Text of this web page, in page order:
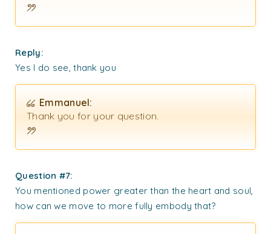
Reply:
Yes I do see, thank you
Emmanuel:
Thank you for your question.
Question #7:
You mentioned power greater than the heart and soul,
how can we move to more fully embody that?